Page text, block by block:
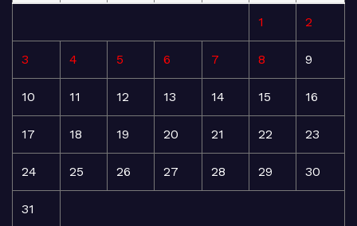
1 2
3 4 5 6 7 8 9
10 11 12 13 14 15 16
17 18 19 20 21 22 23
24 25 26 27 28 29 30
31